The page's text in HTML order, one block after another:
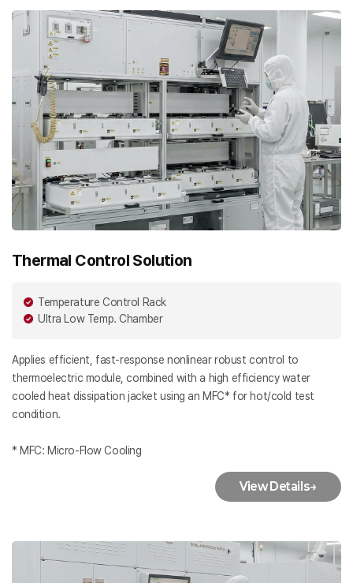
Thermal Control Solution
Temperature Control Rack
Ultra Low Temp. Chamber
Applies efficient, fast-response nonlinear robust control to
thermoelectric module, combined with a high efficiency water
cooled heat dissipation jacket using an MFC* for hot/cold test
condition.
* MFC: Micro-Flow Cooling
View Details→